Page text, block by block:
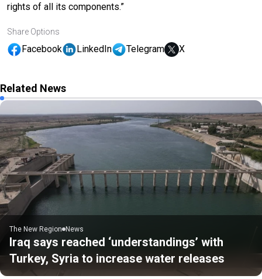
rights of all its components.”
Share Options
Facebook LinkedIn Telegram X
Related News
The New Region News
Iraq says reached ‘understandings’ with
Turkey, Syria to increase water releases